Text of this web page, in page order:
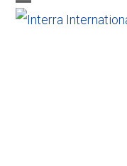
SkipOpen
Close